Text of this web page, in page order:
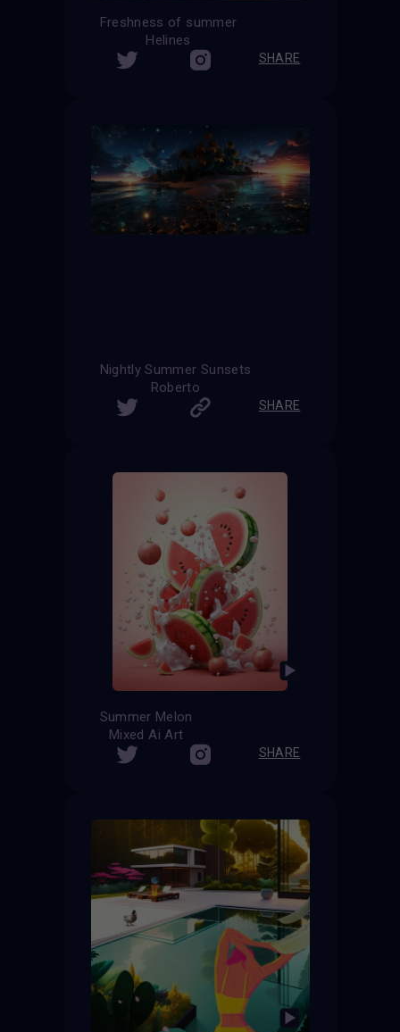
Freshness of summer
Helines
SHARE
Nightly Summer Sunsets
Roberto
SHARE
Summer Melon
Mixed Ai Art
SHARE